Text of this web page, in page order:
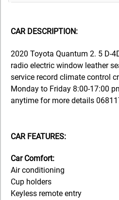
CAR DESCRIPTION:
2020 Toyota Quantum 2. 5 D-
radio electric window leather
service record climate control
Monday to Friday 8:00-17:00
anytime for more details
CAR FEATURES:
Car Comfort:
Air conditioning
Cup holders
Keyless remote entry